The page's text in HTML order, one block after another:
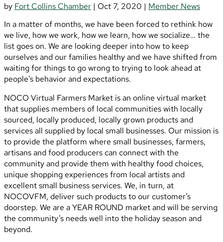
by Fort Collins Chamber | Oct 7, 2020 | Member News
In a matter of months, we have been forced to rethink how
we live, how we work, how we learn, how we socialize… the
list goes on. We are looking deeper into how to keep
ourselves and our families healthy and we have shifted from
waiting for things to go wrong to trying to look ahead at
people’s behavior and expectations.
NOCO Virtual Farmers Market is an online virtual market
that supplies members of local communities with locally
sourced, locally produced, locally grown products and
services all supplied by local small businesses. Our mission is
to provide the platform where small businesses, farmers,
artisans and food producers can connect with the
community and provide them with healthy food choices,
unique shopping experiences from local artists and
excellent small business services. We, in turn, at
NOCOVFM, deliver such products to our customer’s
doorstep. We are a YEAR ROUND market and will be serving
the community’s needs well into the holiday season and
beyond.